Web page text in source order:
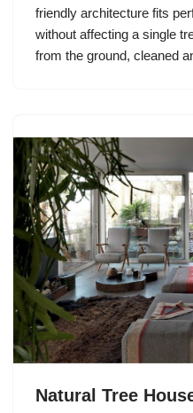
friendly architecture fits
without affecting a single
from the ground, cleaned
Natural Tree